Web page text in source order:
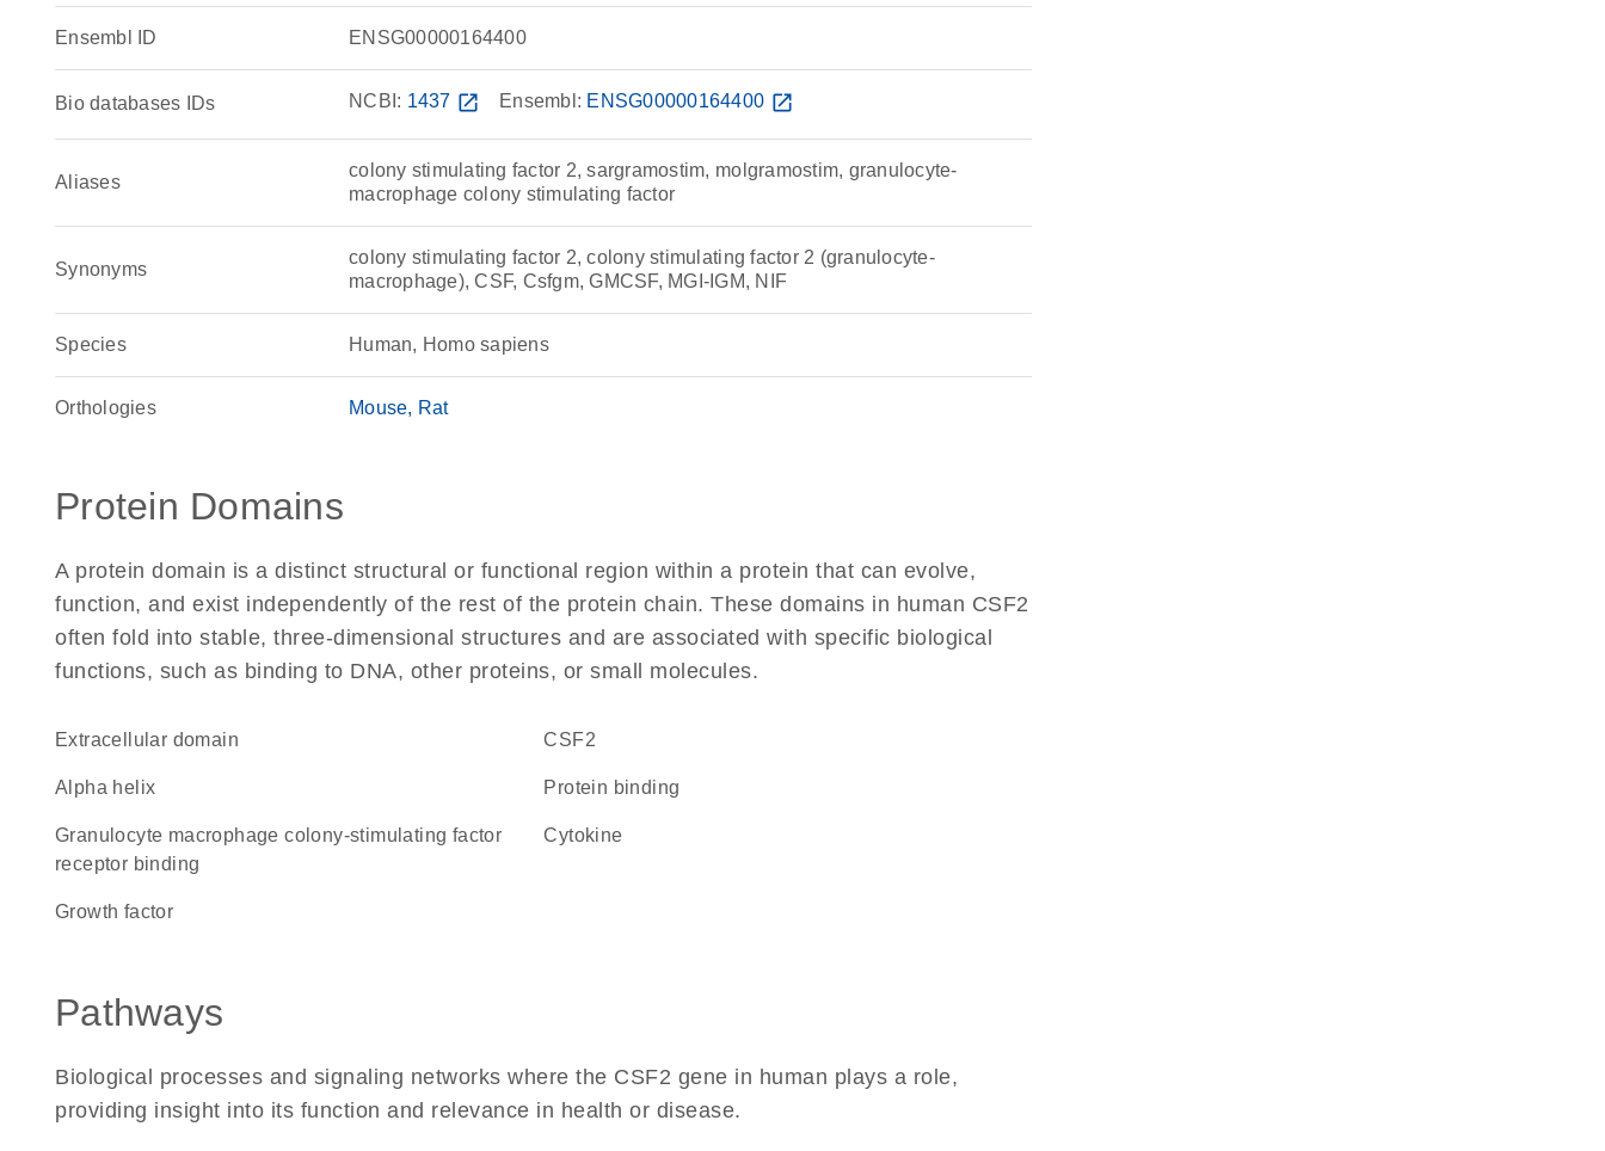
Ensembl ID ENSG00000164400
Bio databases IDs NCBI: 1437 open_in_new Ensembl: ENSG00000164400 open_in_new
Aliases
colony stimulating factor 2, sargramostim, molgramostim, granulocyte-
macrophage colony stimulating factor
Synonyms
colony stimulating factor 2, colony stimulating factor 2 (granulocyte-
macrophage), CSF, Csfgm, GMCSF, MGI-IGM, NIF
Species Human, Homo sapiens
Orthologies Mouse Rat
Protein Domains
A protein domain is a distinct structural or functional region within a protein that can evolve,
function, and exist independently of the rest of the protein chain. These domains in human CSF2
often fold into stable, three-dimensional structures and are associated with specific biological
functions, such as binding to DNA, other proteins, or small molecules.
extracellular domain CSF2
alpha helix protein binding
granulocyte macrophage colony-stimulating factor
receptor binding
cytokine
growth factor
Pathways
Biological processes and signaling networks where the CSF2 gene in human plays a role,
providing insight into its function and relevance in health or disease.